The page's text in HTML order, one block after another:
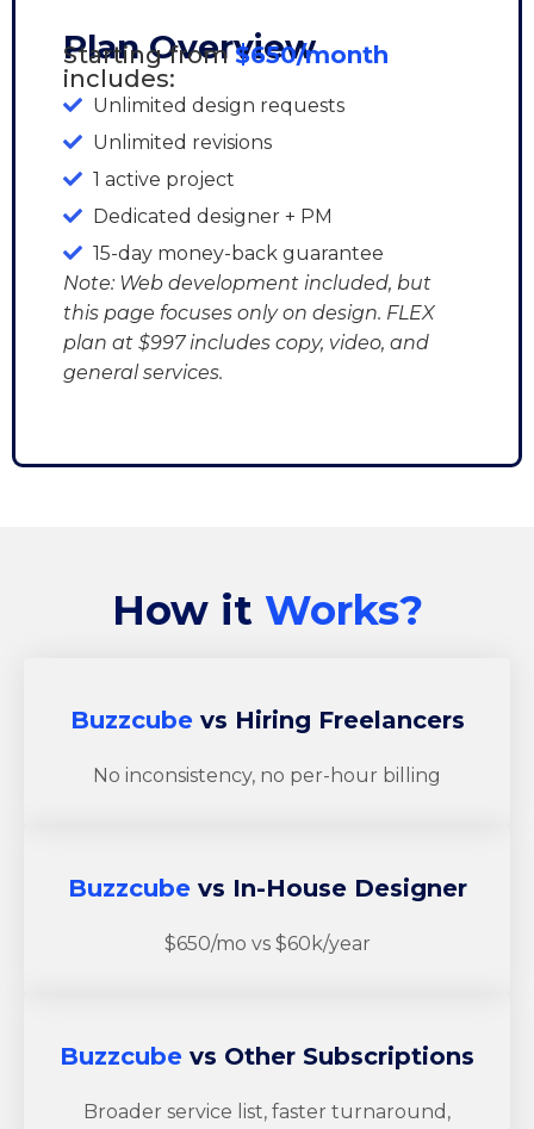
Plan Overview
Starting from$650/month
includes:
Unlimited design requests
Unlimited revisions
1 active project
Dedicated designer + PM
15-day money-back guarantee
Note: Web development included, but
this page focuses only on design. FLEX
plan at $997 includes copy, video, and
general services.
How it Works?
Buzzcubevs Hiring Freelancers
No inconsistency, no per-hour billing
Buzzcubevs In-House Designer
$650/mo vs $60k/year
Buzzcube vs Other Subscriptions
Broader service list, faster turnaround,